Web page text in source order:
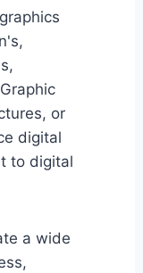
or
digital
to digital
a wide